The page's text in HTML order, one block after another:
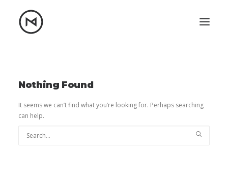
Let's talk
mattrnikkila@gmail.com
+1 (847) 912-3650
Nothing Found
It seems we can’t find what you’re looking for. Perhaps searching
can help.